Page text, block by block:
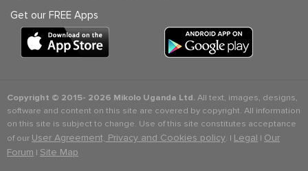
Get our FREE Apps
Copyright © 2015- 2026 Mikolo Uganda Ltd.All text, images, designs,
software and content on this site are covered by copyright. All information
on this site is subject to change. Use of this site constitutes acceptance
of our User Agreement, Privacy and Cookies policy. | Legal | Our
Forum | Site Map